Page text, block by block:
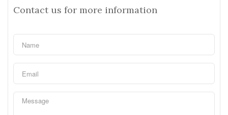
Contact us for more information